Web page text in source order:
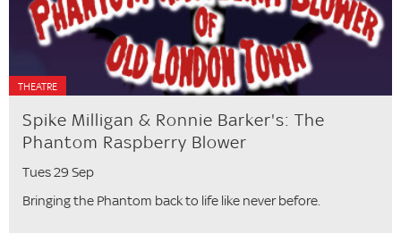
THEATRE
Spike Milligan & Ronnie Barker's: The
Phantom Raspberry Blower
Tues 29 Sep
Bringing the Phantom back to life like never before.